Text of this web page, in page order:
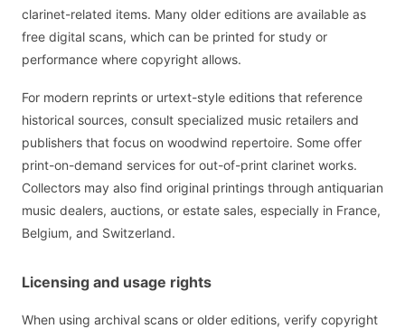
clarinet-related items. Many older editions are available as
free digital scans, which can be printed for study or
performance where copyright allows.
For modern reprints or urtext-style editions that reference
historical sources, consult specialized music retailers and
publishers that focus on woodwind repertoire. Some offer
print-on-demand services for out-of-print clarinet works.
Collectors may also find original printings through antiquarian
music dealers, auctions, or estate sales, especially in France,
Belgium, and Switzerland.
Licensing and usage rights
When using archival scans or older editions, verify copyright